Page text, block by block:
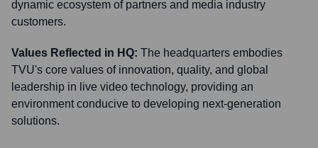
dynamic ecosystem of partners and media industry
customers.
Values Reflected in HQ: The headquarters embodies
TVU's core values of innovation, quality, and global
leadership in live video technology, providing an
environment conducive to developing next-generation
solutions.